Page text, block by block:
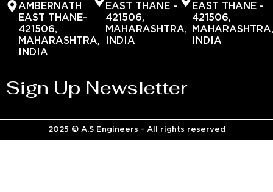
AMBERNATH
EAST THANE-
421506,
MAHARASHTRA,
INDIA
EAST THANE -
421506,
MAHARASHTRA,
INDIA
EAST THANE -
421506,
INDIA
Sign Up Newsletter
2025 © A.S Engineers - All rights reserved